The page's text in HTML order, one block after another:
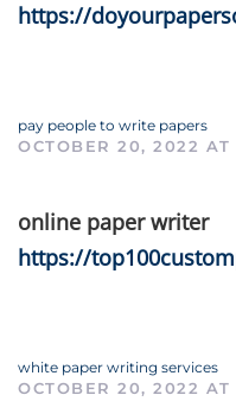
https://
pay people to write papers
OCTOBER 20, 2022 AT
online paper writer
https://
white paper writing services
OCTOBER 20, 2022 AT